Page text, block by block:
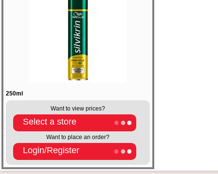
250ml
Want to view prices?
Select a store
Want to place an order?
Login/Register